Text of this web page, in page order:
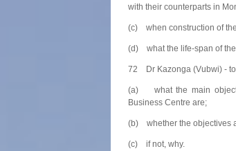
with their counterparts in
(c) when construction of
(d) what the life-span of
72 Dr Kazonga (Vubwi) - to
(a) what the main
Business Centre are;
(b) whether the objectives
(c) if not, why.